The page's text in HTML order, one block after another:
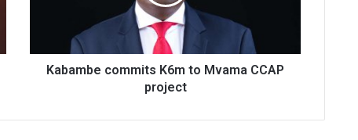
Kabambe commits K6m to Mvama CCAP
project